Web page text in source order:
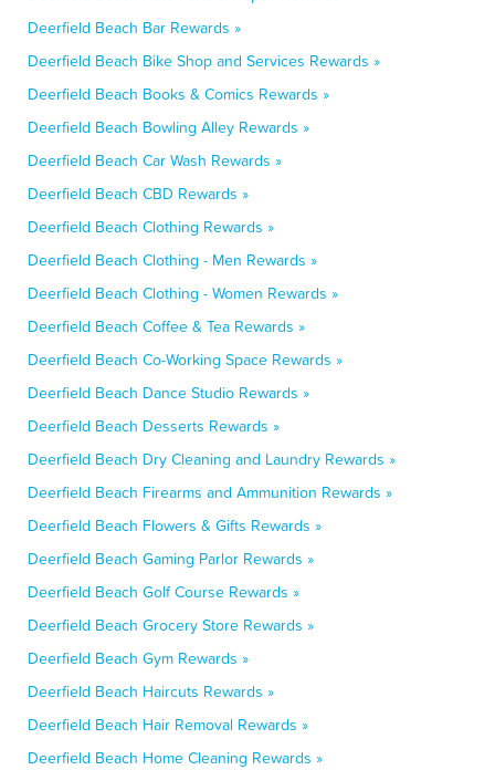
Deerfield Beach Bar Rewards »
Deerfield Beach Bike Shop and Services Rewards »
Deerfield Beach Books & Comics Rewards »
Deerfield Beach Bowling Alley Rewards »
Deerfield Beach Car Wash Rewards »
Deerfield Beach CBD Rewards »
Deerfield Beach Clothing Rewards »
Deerfield Beach Clothing - Men Rewards »
Deerfield Beach Clothing - Women Rewards »
Deerfield Beach Coffee & Tea Rewards »
Deerfield Beach Co-Working Space Rewards »
Deerfield Beach Dance Studio Rewards »
Deerfield Beach Desserts Rewards »
Deerfield Beach Dry Cleaning and Laundry Rewards »
Deerfield Beach Firearms and Ammunition Rewards »
Deerfield Beach Flowers & Gifts Rewards »
Deerfield Beach Gaming Parlor Rewards »
Deerfield Beach Golf Course Rewards »
Deerfield Beach Grocery Store Rewards »
Deerfield Beach Gym Rewards »
Deerfield Beach Haircuts Rewards »
Deerfield Beach Hair Removal Rewards »
Deerfield Beach Home Cleaning Rewards »